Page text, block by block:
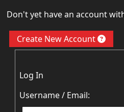
Don't yet have an account
Create New Account
Log In
Username / Email: